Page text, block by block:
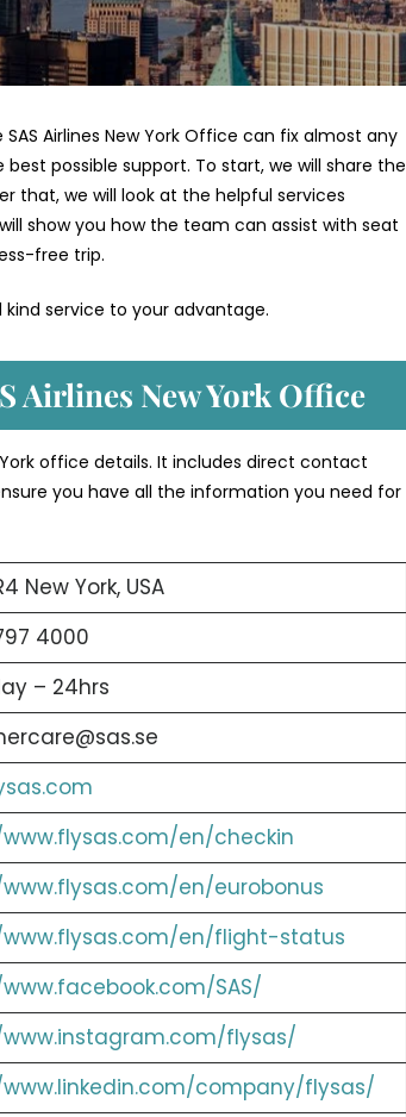
Airlines New York Office can fix almost any
possible support. To start, we will share the
that, we will look at the helpful services
show you how the team can assist with seat
free trip.
kind service to your advantage.
Airlines New York Office
office details. It includes direct contact
you have all the information you need for
New York, USA
4000
– 24hrs
en/checkin
en/eurobonus
en/flight-status
SAS/
flysas/
company/flysas/